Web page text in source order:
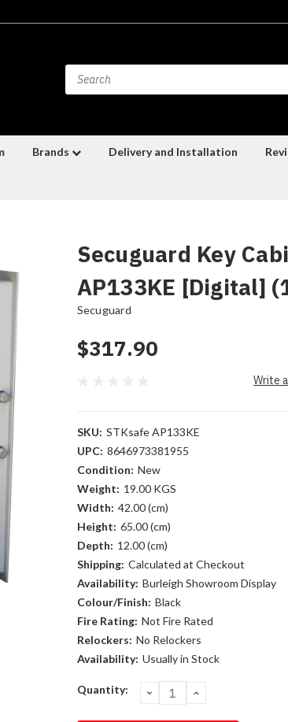
Brands Delivery and Installation
Secuguard Key
AP133KE [Digital]
Secuguard
$317.90
Write
SKU: STKsafe AP133KE
UPC: 8646973381955
Condition: New
Weight: 19.00 KGS
Width: 42.00 (cm)
Height: 65.00 (cm)
Depth: 12.00 (cm)
Shipping: Calculated at Checkout
Availability: Burleigh Showroom Display
Colour/Finish: Black
Fire Rating: Not Fire Rated
Relockers: No Relockers
Availability: Usually in Stock
Current
Quantity: DECREASE
QUANTITY:
INCREASE